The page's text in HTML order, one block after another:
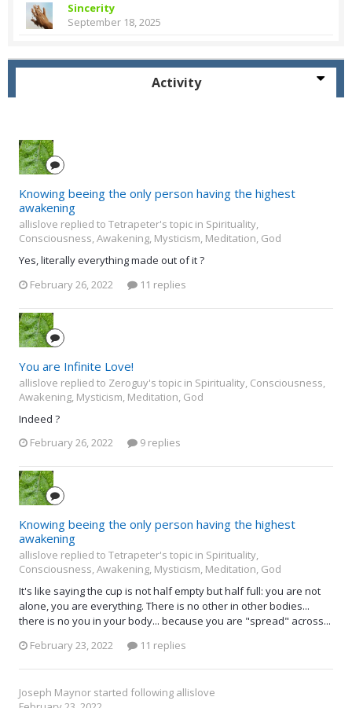
Sincerity
September 18, 2025
Activity
Knowing beeing the only person having the highest
awakening
allislove replied to Tetrapeter's topic in Spirituality,
Consciousness, Awakening, Mysticism, Meditation, God
Yes, literally everything made out of it ?
February 26, 2022
11 replies
You are Infinite Love!
allislove replied to Zeroguy's topic in Spirituality, Consciousness,
Awakening, Mysticism, Meditation, God
Indeed ?
February 26, 2022
9 replies
Knowing beeing the only person having the highest
awakening
allislove replied to Tetrapeter's topic in Spirituality,
Consciousness, Awakening, Mysticism, Meditation, God
It's like saying the cup is not half empty but half full: you are not
alone, you are everything. There is no other in other bodies...
there is no you in your body... because you are "spread" across...
February 23, 2022
11 replies
Joseph Maynor started following allislove